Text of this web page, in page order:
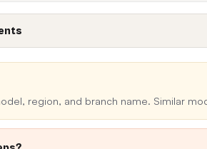
region, and branch name. Similar